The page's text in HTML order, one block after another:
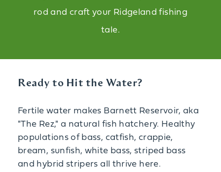
rod and craft your Ridgeland fishing
tale.
Ready to Hit the Water?
Fertile water makes Barnett Reservoir, aka
"The Rez," a natural fish hatchery. Healthy
populations of bass, catfish, crappie,
bream, sunfish, white bass, striped bass
and hybrid stripers all thrive here.